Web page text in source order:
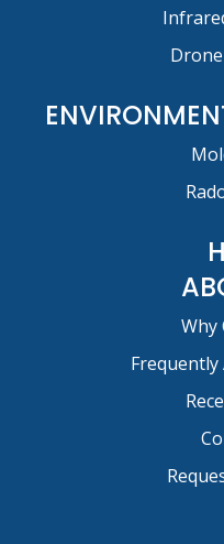
Why
Frequently